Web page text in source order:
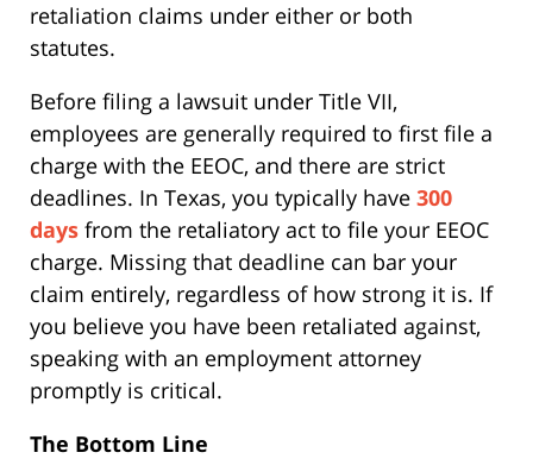
retaliation claims under either or both
statutes.
Before filing a lawsuit under Title VII,
employees are generally required to first file a
charge with the EEOC, and there are strict
deadlines. In Texas, you typically have 300
days from the retaliatory act to file your EEOC
charge. Missing that deadline can bar your
claim entirely, regardless of how strong it is. If
you believe you have been retaliated against,
speaking with an employment attorney
promptly is critical.
The Bottom Line